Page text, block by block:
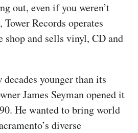
out, even if you weren’t
Records operates
shop and sells vinyl, CD and
decades younger than its
James Seyman opened it
He wanted to bring world
diverse